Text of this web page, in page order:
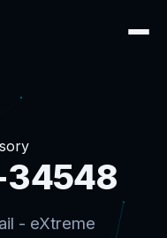
34548
- eXtreme